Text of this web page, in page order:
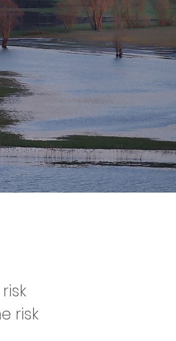
risk